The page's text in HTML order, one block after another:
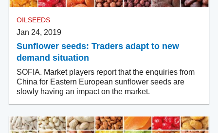
OILSEEDS
Jan 24, 2019
Sunflower seeds: Traders adapt to new
demand situation
SOFIA. Market players report that the enquiries from
China for Eastern European sunflower seeds are
slowly having an impact on the market.